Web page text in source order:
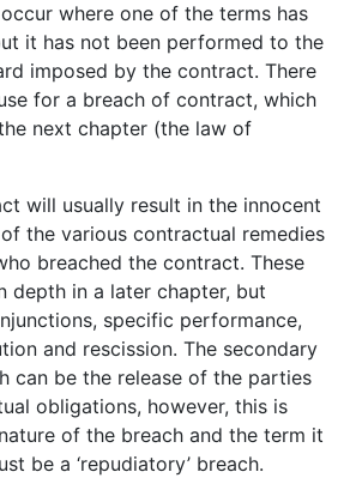
where one of the terms has
it has not been performed to the
imposed by the contract. There
for a breach of contract, which
next chapter (the law of
will usually result in the innocent
the various contractual remedies
breached the contract. These
depth in a later chapter, but
specific performance,
and rescission. The secondary
can be the release of the parties
obligations, however, this is
of the breach and the term it
be a ‘repudiatory’ breach.